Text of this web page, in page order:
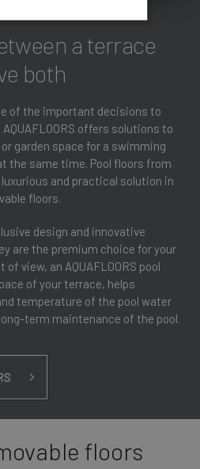
a terrace
both
of the important decisions to
offers solutions to
garden space for a swimming
the same time. Pool floors from
luxurious and practical solution in
floors.
design and innovative
are the premium choice for your
view, an AQUAFLOORS pool
of your terrace, helps
temperature of the pool water
term maintenance of the pool.
floors